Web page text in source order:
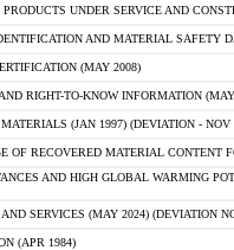
UNDER SERVICE AND
AND MATERIAL SAFETY
(MAY 2008)
RIGHT-TO-KNOW INFORMATION
(JAN 1997) (DEVIATION - NOV
OF RECOVERED MATERIAL CONTENT
AND HIGH GLOBAL WARMING
SERVICES (MAY 2024) (DEVIATION
(APR 1984)